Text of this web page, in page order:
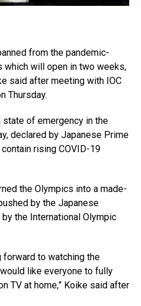
from the pandemic-
which will open in two weeks,
said after meeting with IOC
Thursday.
state of emergency in the
declared by Japanese Prime
rising COVID-19
the Olympics into a made-
by the Japanese
the International Olympic
forward to watching the
like everyone to fully
TV at home,” Koike said after